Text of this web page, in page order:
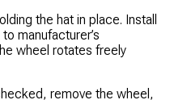
the hat in place. Install
manufacturer’s
wheel rotates freely
remove the wheel,